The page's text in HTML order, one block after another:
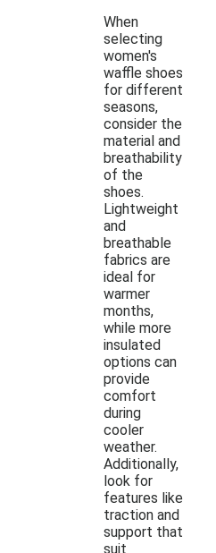
When
selecting
women's
waffle shoes
for different
seasons,
consider the
material and
breathability
of the
shoes.
Lightweight
and
breathable
fabrics are
ideal for
warmer
months,
while more
insulated
options can
provide
comfort
during
cooler
weather.
Additionally,
look for
features like
traction and
support that
suit